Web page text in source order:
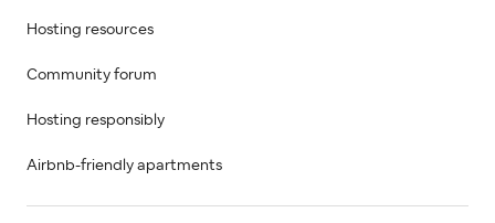
Hosting resources
Community forum
Hosting responsibly
Airbnb-friendly apartments